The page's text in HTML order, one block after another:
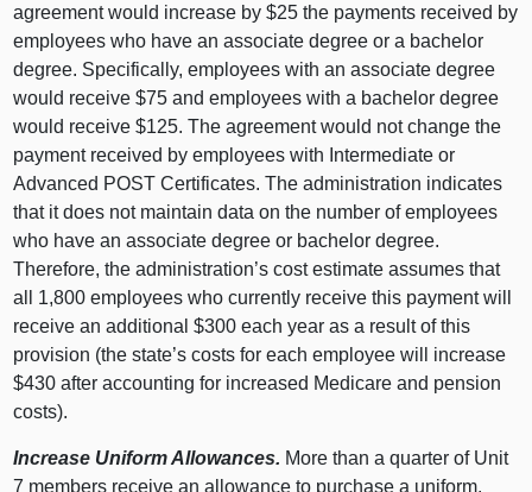
agreement would increase by $25 the payments received by
employees who have an associate degree or a bachelor
degree. Specifically, employees with an associate degree
would receive $75 and employees with a bachelor degree
would receive $125. The agreement would not change the
payment received by employees with Intermediate or
Advanced POST Certificates. The administration indicates
that it does not maintain data on the number of employees
who have an associate degree or bachelor degree.
Therefore, the administration’s cost estimate assumes that
all 1,800 employees who currently receive this payment will
receive an additional $300 each year as a result of this
provision (the state’s costs for each employee will increase
$430 after accounting for increased Medicare and pension
costs).
Increase Uniform Allowances. More than a quarter of Unit
7 members receive an allowance to purchase a uniform.